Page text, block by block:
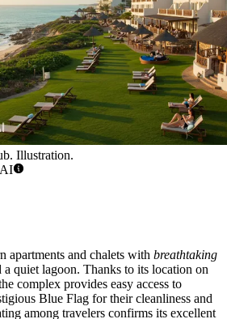
Illustration.
apartments and chalets with breathtaking
a quiet lagoon. Thanks to its location on
complex provides easy access to
Blue Flag for their cleanliness and
among travelers confirms its excellent